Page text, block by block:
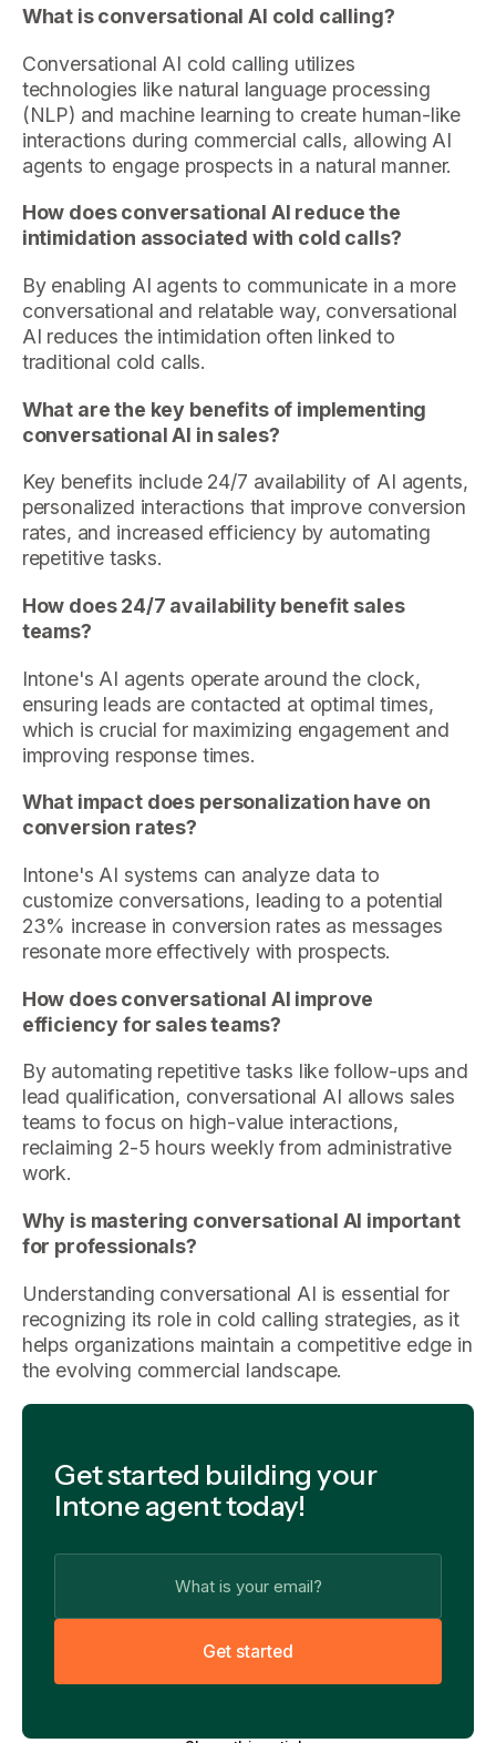
What is conversational AI cold calling?
Conversational AI cold calling utilizes
technologies like natural language processing
(NLP) and machine learning to create human-like
interactions during commercial calls, allowing AI
agents to engage prospects in a natural manner.
How does conversational AI reduce the
intimidation associated with cold calls?
By enabling AI agents to communicate in a more
conversational and relatable way, conversational
AI reduces the intimidation often linked to
traditional cold calls.
What are the key benefits of implementing
conversational AI in sales?
Key benefits include 24/7 availability of AI agents,
personalized interactions that improve conversion
rates, and increased efficiency by automating
repetitive tasks.
How does 24/7 availability benefit sales
teams?
Intone's AI agents operate around the clock,
ensuring leads are contacted at optimal times,
which is crucial for maximizing engagement and
improving response times.
What impact does personalization have on
conversion rates?
Intone's AI systems can analyze data to
customize conversations, leading to a potential
23% increase in conversion rates as messages
resonate more effectively with prospects.
How does conversational AI improve
efficiency for sales teams?
By automating repetitive tasks like follow-ups and
lead qualification, conversational AI allows sales
teams to focus on high-value interactions,
reclaiming 2-5 hours weekly from administrative
work.
Why is mastering conversational AI important
for professionals?
Understanding conversational AI is essential for
recognizing its role in cold calling strategies, as it
helps organizations maintain a competitive edge in
the evolving commercial landscape.
Get started building your
Intone agent today!
Get started